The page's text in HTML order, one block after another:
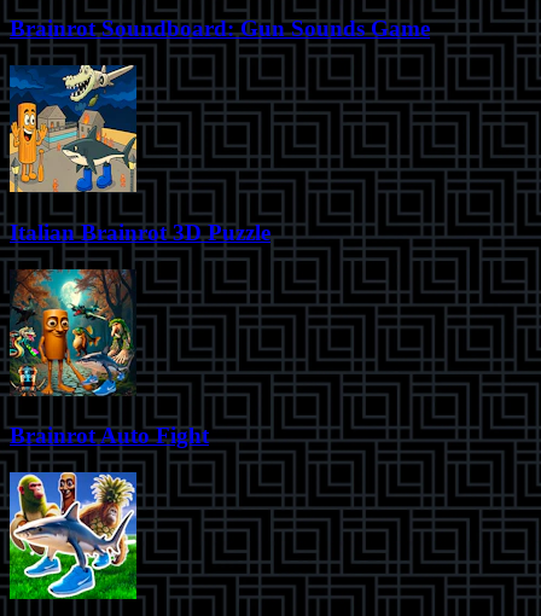
Brainrot Soundboard: Gun Sounds Game
Italian Brainrot 3D Puzzle
Brainrot Auto Fight